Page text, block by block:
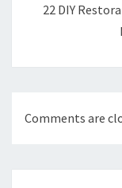
22 DIY
Comments are